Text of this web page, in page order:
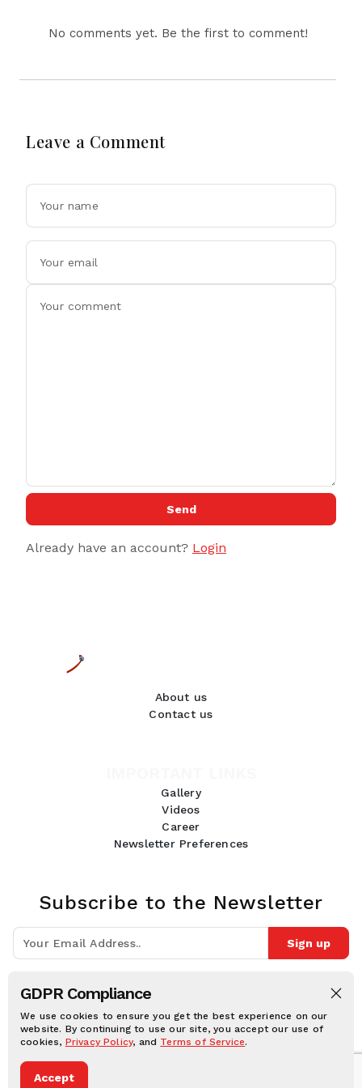
GDPR Compliance
We use cookies to ensure you get the best experience on our
website. By continuing to use our site, you accept our use of
cookies, Privacy Policy, and Terms of Service.
Accept
No comments yet. Be the first to comment!
Leave a Comment
Send
Already have an account? Login
About us
Contact us
Gallery
Videos
Career
Newsletter Preferences
Subscribe to the Newsletter
Sign up
Follow Us:
Human Online © 2026, All rights reserved.
Privacy notice